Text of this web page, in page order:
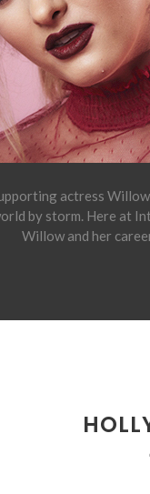
actress
by storm. Here at
Willow and her